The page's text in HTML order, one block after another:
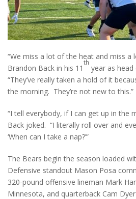
“We miss a lot of the heat and miss a
Brandon Back in his 11
th
year as
“They’ve really taken a hold of it
the morning. They’re not new to this.”
“I tell everybody, if I can get up in the
Back joked. “I literally roll over and
‘When can I take a nap?’”
The Bears begin the season loaded
Defensive standout Mason Posa
320-pound offensive lineman Mark
Minnesota, and quarterback Cam